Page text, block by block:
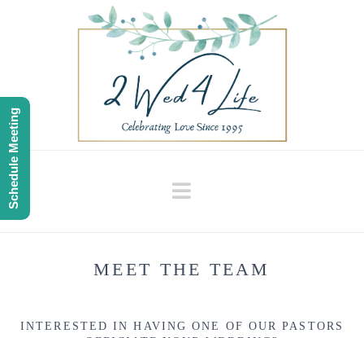
Navigation
MEET THE TEAM
INTERESTED IN HAVING ONE OF OUR PASTORS
Schedule Meeting